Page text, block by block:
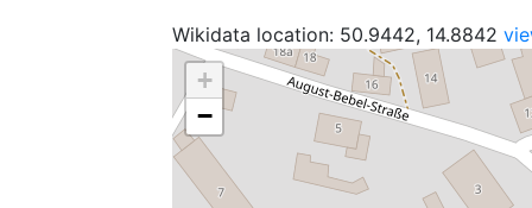
Wikidata location: 50.9442, 14.8842
+
−